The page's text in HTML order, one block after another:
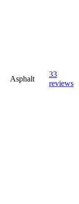
Asphalt
33
reviews